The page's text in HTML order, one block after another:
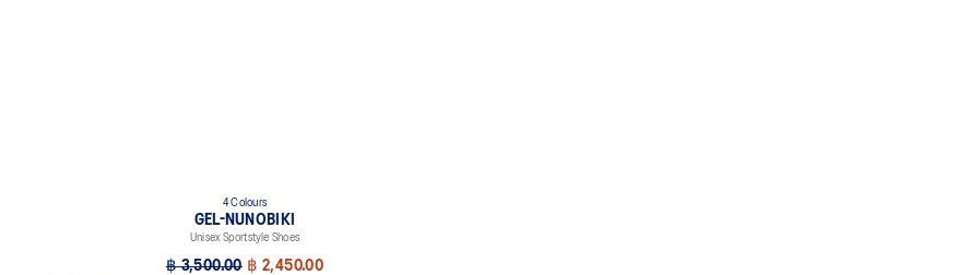
4 Colours
GEL-NUNOBIKI
Unisex Sportstyle Shoes
฿ 3,500.00 ฿ 2,450.00